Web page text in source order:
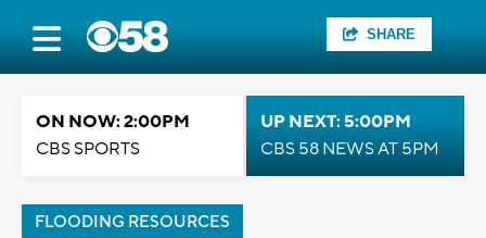
SHARE
ON NOW: 2:00PM
CBS SPORTS
UP NEXT: 5:00PM
CBS 58 NEWS AT 5PM
FLOODING RESOURCES